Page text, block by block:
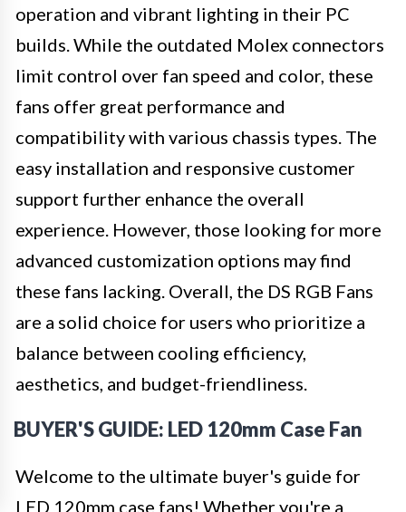
operation and vibrant lighting in their PC
builds. While the outdated Molex connectors
limit control over fan speed and color, these
fans offer great performance and
compatibility with various chassis types. The
easy installation and responsive customer
support further enhance the overall
experience. However, those looking for more
advanced customization options may find
these fans lacking. Overall, the DS RGB Fans
are a solid choice for users who prioritize a
balance between cooling efficiency,
aesthetics, and budget-friendliness.
BUYER'S GUIDE: LED 120mm Case Fan
Welcome to the ultimate buyer's guide for
LED 120mm case fans! Whether you're a